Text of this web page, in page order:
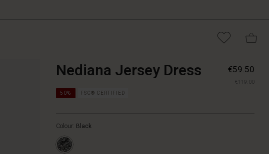
Nediana Jersey Dressjersey-
dress/1010633-
https://www.masaicopenhagen.nl/dresses/nediana-
jersey-
M.html
EUR
59.50
€59.50
€119.00
50% FSC® CERTIFIED
Colour: Black